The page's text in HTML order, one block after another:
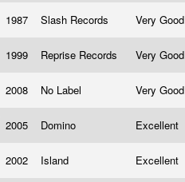
1987 Slash Records Very
1999 Reprise Records Very
2008 No Label
Very
2005 Domino Excellent
2002 Island
Excellent